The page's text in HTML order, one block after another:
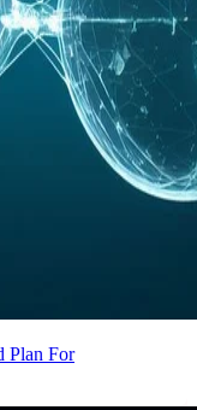
Plan For